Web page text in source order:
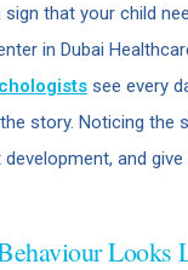
that your child
in Dubai
see every
story. Noticing the
and give
Looks